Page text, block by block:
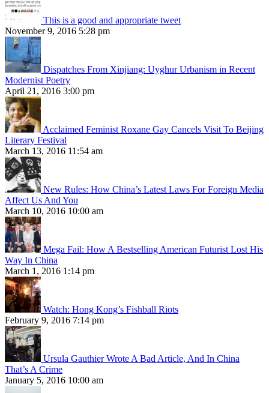
This is a good and appropriate tweet
November 9, 2016 5:28 pm
Dispatches From Xinjiang: Uyghur Urbanism in Recent
Modernist Poetry
April 21, 2016 3:00 pm
Acclaimed Feminist Roxane Gay Cancels Visit To Beijing
Literary Festival
March 13, 2016 11:54 am
New Rules: How China’s Latest Laws For Foreign Media
Affect Us And You
March 10, 2016 10:00 am
Mega Fail: How A Bestselling American Futurist Lost His
Way In China
March 1, 2016 1:14 pm
Watch: Hong Kong’s Fishball Riots
February 9, 2016 7:14 pm
Ursula Gauthier Wrote A Bad Article, And In China
That’s A Crime
January 5, 2016 10:00 am